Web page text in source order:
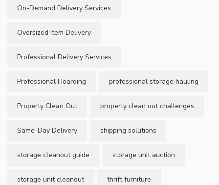
On-Demand Delivery Services
Oversized Item Delivery
Professional Delivery Services
Professional Hoarding professional storage hauling
Property Clean Out property clean out challenges
Same-Day Delivery shipping solutions
storage cleanout guide storage unit auction
storage unit cleanout thrift furniture